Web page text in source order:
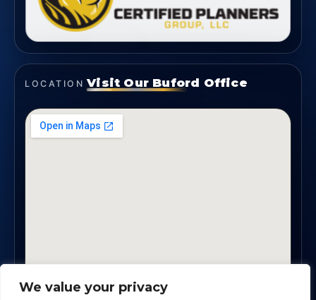
We value your privacy
LOCATION Visit Our Buford Office